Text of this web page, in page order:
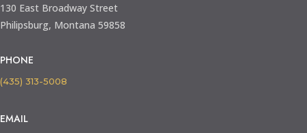
130 East Broadway Street
Philipsburg, Montana 59858
PHONE
(435) 313-5008
EMAIL